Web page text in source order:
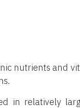
nutrients and
in relatively